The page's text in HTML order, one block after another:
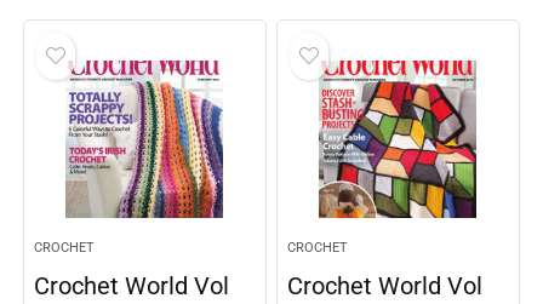
CROCHET
Crochet World Vol
CROCHET
Crochet World Vol